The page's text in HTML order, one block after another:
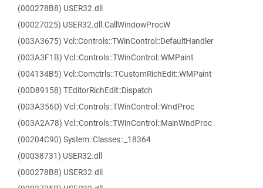
(000278B8) USER32.dll
(00027025) USER32.dll.CallWindowProcW
(003A3675) Vcl::Controls::TWinControl::DefaultHandler
(003A3F1B) Vcl::Controls::TWinControl::WMPaint
(004134B5) Vcl::Comctrls::TCustomRichEdit::WMPaint
(00D89158) TEditorRichEdit::Dispatch
(003A356D) Vcl::Controls::TWinControl::WndProc
(003A2A78) Vcl::Controls::TWinControl::MainWndProc
(00204C90) System::Classes::_18364
(00038731) USER32.dll
(000278B8) USER32.dll